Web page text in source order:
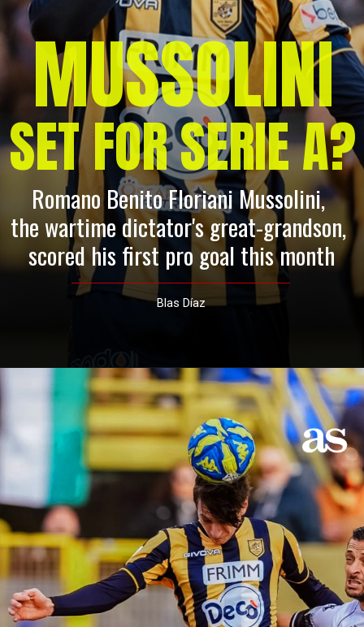
Blas Díaz
MUSSOLINI
Romano Benito Floriani Mussolini,
the wartime dictator's great-grandson,
scored his first pro goal this month
SET FOR SERIE A?